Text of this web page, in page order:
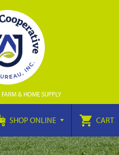
& HOME SUPPLY
SHOP ONLINE CART